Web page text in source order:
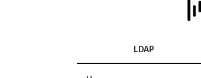
LDAP